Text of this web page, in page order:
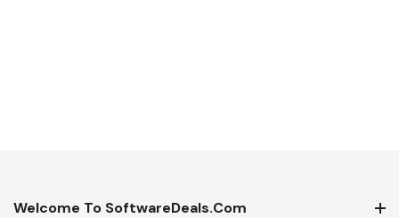
Welcome To SoftwareDeals.com